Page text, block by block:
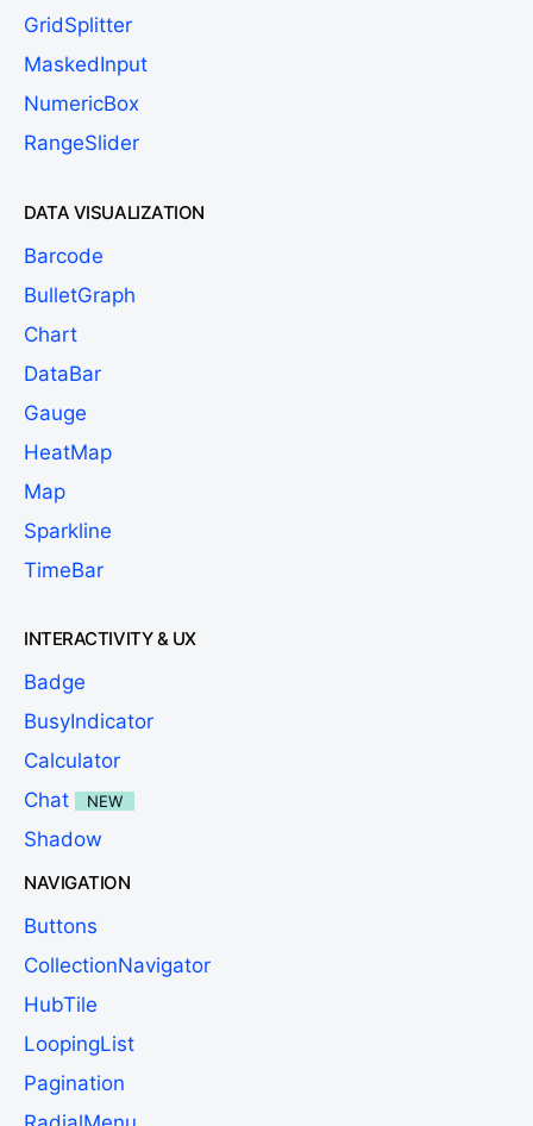
GridSplitter
MaskedInput
NumericBox
RangeSlider
DATA VISUALIZATION
Barcode
BulletGraph
Chart
DataBar
Gauge
HeatMap
Map
Sparkline
TimeBar
INTERACTIVITY & UX
Badge
BusyIndicator
Calculator
Chat
NEW
Shadow
NAVIGATION
Buttons
CollectionNavigator
HubTile
LoopingList
Pagination